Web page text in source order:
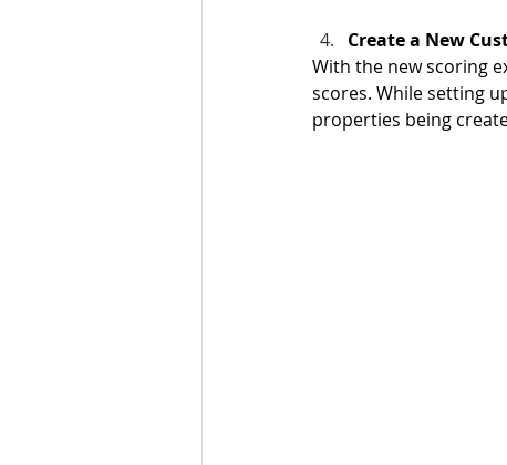
Create a New
With the new scoring
scores. While setting
properties being